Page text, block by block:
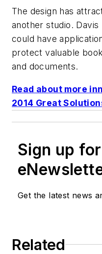
The design has
another studio.
could have
protect valuable
and documents.
Read about more
2014 Great
Sign up
Get the latest news
Related